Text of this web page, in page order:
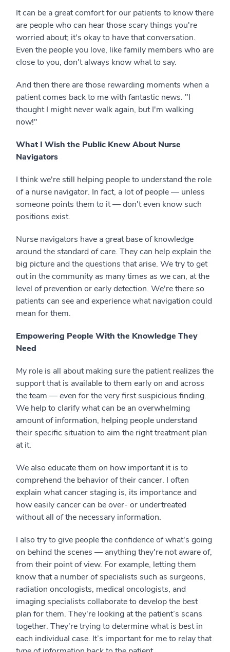
It can be a great comfort for our patients to know there
are people who can hear those scary things you're
worried about; it's okay to have that conversation.
Even the people you love, like family members who are
close to you, don't always know what to say.
And then there are those rewarding moments when a
patient comes back to me with fantastic news. "I
thought I might never walk again, but I'm walking
now!"
What I Wish the Public Knew About Nurse
Navigators
I think we're still helping people to understand the role
of a nurse navigator. In fact, a lot of people — unless
someone points them to it — don't even know such
positions exist.
Nurse navigators have a great base of knowledge
around the standard of care. They can help explain the
big picture and the questions that arise. We try to get
out in the community as many times as we can, at the
level of prevention or early detection. We're there so
patients can see and experience what navigation could
mean for them.
Empowering People With the Knowledge They
Need
My role is all about making sure the patient realizes the
support that is available to them early on and across
the team — even for the very first suspicious finding.
We help to clarify what can be an overwhelming
amount of information, helping people understand
their specific situation to aim the right treatment plan
at it.
We also educate them on how important it is to
comprehend the behavior of their cancer. I often
explain what cancer staging is, its importance and
how easily cancer can be over- or undertreated
without all of the necessary information.
I also try to give people the confidence of what's going
on behind the scenes — anything they're not aware of,
from their point of view. For example, letting them
know that a number of specialists such as surgeons,
radiation oncologists, medical oncologists, and
imaging specialists collaborate to develop the best
plan for them. They're looking at the patient’s scans
together. They're trying to determine what is best in
each individual case. It’s important for me to relay that